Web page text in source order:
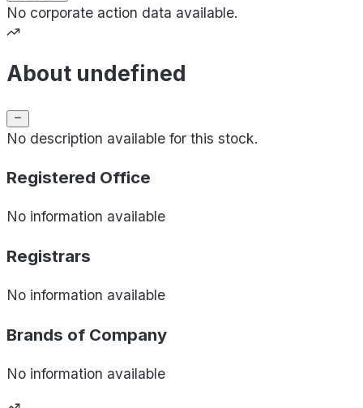
No corporate action data available.
About undefined
No description available for this stock.
Registered Office
No information available
Registrars
No information available
Brands of Company
No information available